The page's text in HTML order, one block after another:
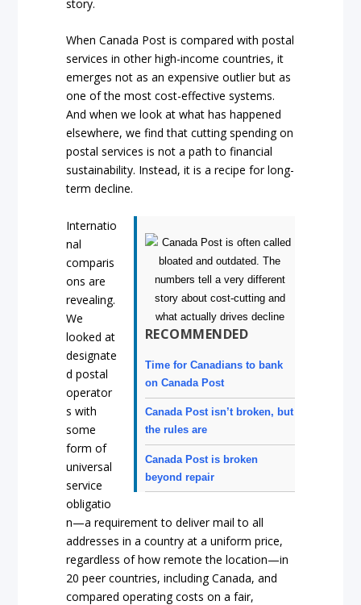
story.
When Canada Post is compared with postal
services in other high-income countries, it
emerges not as an expensive outlier but as
one of the most cost-effective systems.
And when we look at what has happened
elsewhere, we find that cutting spending on
postal services is not a path to financial
sustainability. Instead, it is a recipe for long-
term decline.
RECOMMENDED
Time for Canadians to bank
on Canada Post
Canada Post isn’t broken, but
the rules are
Canada Post is broken
beyond repair
Internatio
nal
comparis
ons are
revealing.
We
looked at
designate
d postal
operator
s with
some
form of
universal
service
obligatio
n—a requirement to deliver mail to all
addresses in a country at a uniform price,
regardless of how remote the location—in
20 peer countries, including Canada, and
compared operating costs on a fair,